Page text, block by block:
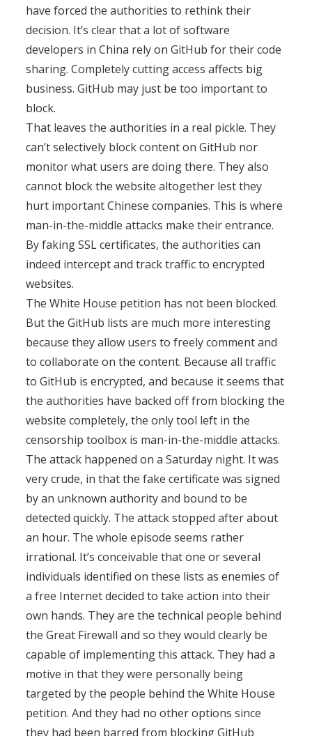
have forced the authorities to rethink their
decision. It’s clear that a lot of software
developers in China rely on GitHub for their code
sharing. Completely cutting access affects big
business. GitHub may just be too important to
block.
That leaves the authorities in a real pickle. They
can’t selectively block content on GitHub nor
monitor what users are doing there. They also
cannot block the website altogether lest they
hurt important Chinese companies. This is where
man-in-the-middle attacks make their entrance.
By faking SSL certificates, the authorities can
indeed intercept and track traffic to encrypted
websites.
The White House petition has not been blocked.
But the GitHub lists are much more interesting
because they allow users to freely comment and
to collaborate on the content. Because all traffic
to GitHub is encrypted, and because it seems that
the authorities have backed off from blocking the
website completely, the only tool left in the
censorship toolbox is man-in-the-middle attacks.
The attack happened on a Saturday night. It was
very crude, in that the fake certificate was signed
by an unknown authority and bound to be
detected quickly. The attack stopped after about
an hour. The whole episode seems rather
irrational. It’s conceivable that one or several
individuals identified on these lists as enemies of
a free Internet decided to take action into their
own hands. They are the technical people behind
the Great Firewall and so they would clearly be
capable of implementing this attack. They had a
motive in that they were personally being
targeted by the people behind the White House
petition. And they had no other options since
they had been barred from blocking GitHub